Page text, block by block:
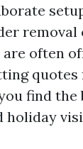
removal
often
find the
holiday